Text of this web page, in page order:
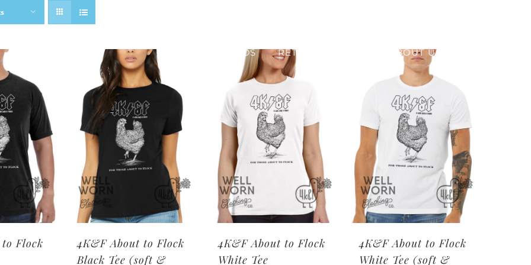
SHOP BRANDS RETAIL PRINTING ABOUT US
Flock
4K&F About to Flock
Black Tee (soft &
4K&F About to Flock
White Tee
4K&F About to Flock
White Tee (soft &